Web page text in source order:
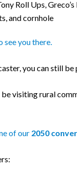
Roll Ups,
and cornhole
see you there.
you can still
be visiting rural
of our 2050